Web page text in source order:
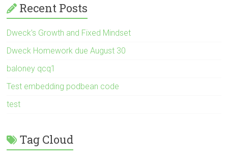
Recent Posts
Dweck’s Growth and Fixed Mindset
Dweck Homework due August 30
baloney qcq1
Test embedding podbean code
test
Tag Cloud